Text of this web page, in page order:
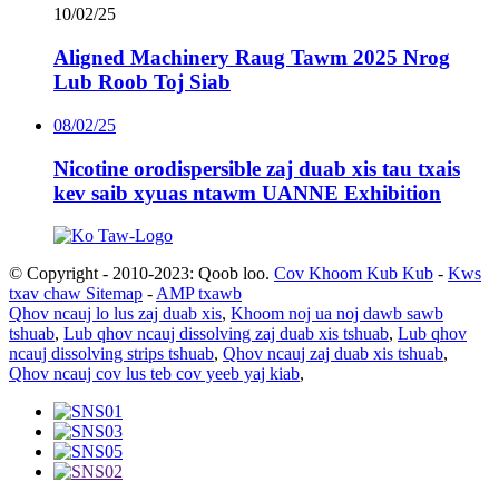
10/02/25
Aligned Machinery Raug Tawm 2025 Nrog
Lub Roob Toj Siab
08/02/25
Nicotine orodispersible zaj duab xis tau txais
kev saib xyuas ntawm UANNE Exhibition
© Copyright - 2010-2023: Qoob loo. Cov Khoom Kub Kub - Kws
txav chaw Sitemap - AMP txawb
Qhov ncauj lo lus zaj duab xis, Khoom noj ua noj dawb sawb
tshuab, Lub qhov ncauj dissolving zaj duab xis tshuab, Lub qhov
ncauj dissolving strips tshuab, Qhov ncauj zaj duab xis tshuab,
Qhov ncauj cov lus teb cov yeeb yaj kiab,